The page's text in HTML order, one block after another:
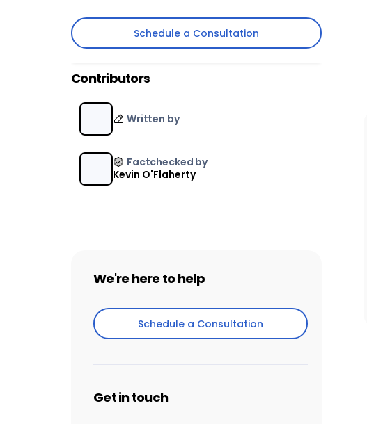
Schedule a Consultation
Schedule a Consultation
Contributors
Written by
Factchecked by
Kevin O'Flaherty
We're here to help
Schedule a Consultation
Get in touch